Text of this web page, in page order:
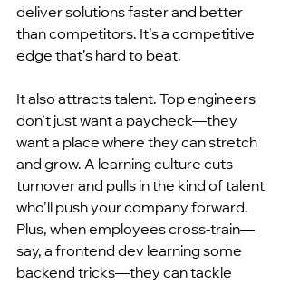
deliver solutions faster and better
than competitors. It’s a competitive
edge that’s hard to beat.
It also attracts talent. Top engineers
don’t just want a paycheck—they
want a place where they can stretch
and grow. A learning culture cuts
turnover and pulls in the kind of talent
who’ll push your company forward.
Plus, when employees cross-train—
say, a frontend dev learning some
backend tricks—they can tackle